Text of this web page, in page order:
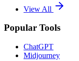
View All
Popular Tools
ChatGPT
Midjourney